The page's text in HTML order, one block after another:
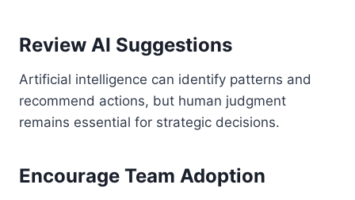
Review AI Suggestions
Artificial intelligence can identify patterns and
recommend actions, but human judgment
remains essential for strategic decisions.
Encourage Team Adoption